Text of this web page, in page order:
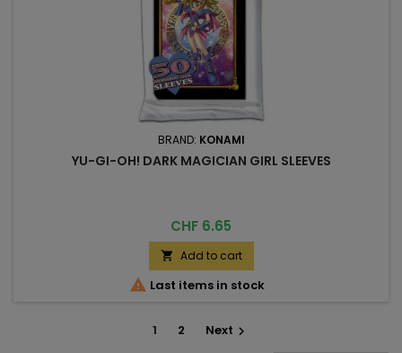
BRAND: KONAMI
YU-GI-OH! DARK MAGICIAN GIRL SLEEVES
Price
CHF 6.65
 Add to cart
 Last items in stock
1 2 Next 